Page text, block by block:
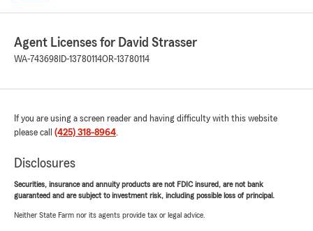
Agent Licenses for David Strasser
WA-743698 ID-13780114OR-13780114
If you are using a screen reader and having difficulty with this website
please call (425) 318-8964.
Disclosures
Securities, insurance and annuity products are not FDIC insured, are not bank
guaranteed and are subject to investment risk, including possible loss of principal.
Neither State Farm nor its agents provide tax or legal advice.